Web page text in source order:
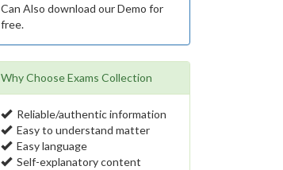
Can Also download our Demo for
free.
Why Choose Exams Collection
Reliable/authentic information
Easy to understand matter
Easy language
Self-explanatory content